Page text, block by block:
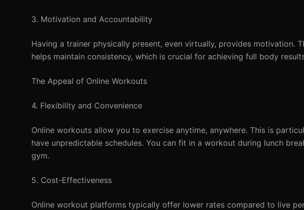
3. Motivation and Accountability
Having a trainer physically present, even virtually, provides motivation.
helps maintain consistency, which is crucial for achieving full body
The Appeal of Online Workouts
4. Flexibility and Convenience
Online workouts allow you to exercise anytime, anywhere. This is
have unpredictable schedules. You can fit in a workout during lunch
gym.
5. Cost-Effectiveness
Online workout platforms typically offer lower rates compared to live